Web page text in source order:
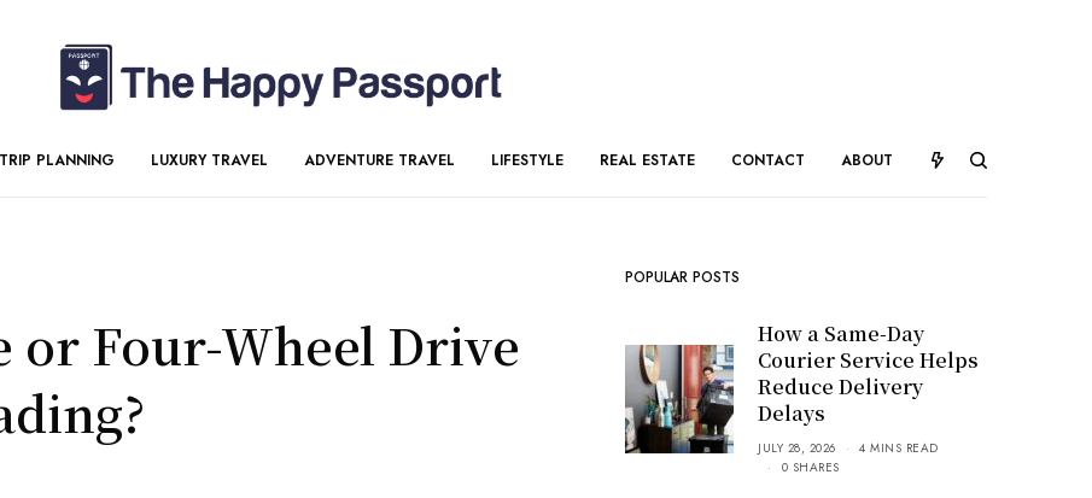
TRIP PLANNING LUXURY TRAVEL ADVENTURE TRAVEL LIFESTYLE REAL ESTATE CONTACT ABOUT
or Four-Wheel Drive
POPULAR POSTS
How a Same-Day
Courier Service Helps
Reduce Delivery
Delays
JULY 28, 2026
4 MINS READ
0 SHARES